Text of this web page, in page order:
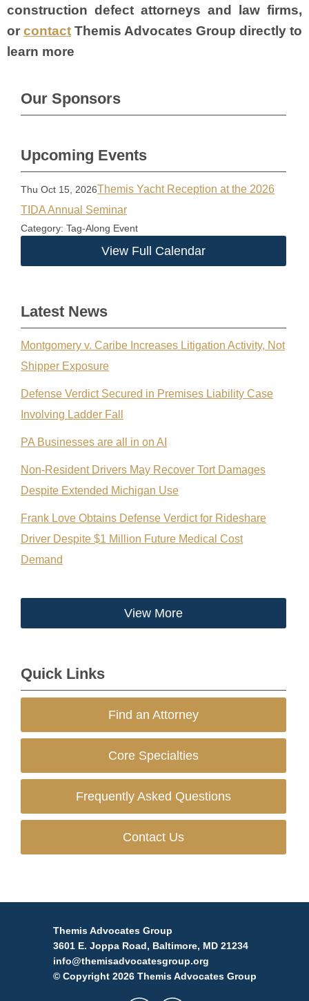
construction defect attorneys and law firms,
or contact Themis Advocates Group directly to
learn more
Our Sponsors
Upcoming Events
Thu Oct 15, 2026Themis Yacht Reception at the 2026
TIDA Annual Seminar
Category: Tag-Along Event
View Full Calendar
Latest News
Montgomery v. Caribe Increases Litigation Activity, Not
Shipper Exposure
Defense Verdict Secured in Premises Liability Case
Involving Ladder Fall
PA Businesses are all in on AI
Non-Resident Drivers May Recover Tort Damages
Despite Extended Michigan Use
Frank Love Obtains Defense Verdict for Rideshare
Driver Despite $1 Million Future Medical Cost
Demand
View More
Quick Links
Find an Attorney
Core Specialties
Frequently Asked Questions
Contact Us
Themis Advocates Group
3601 E. Joppa Road, Baltimore, MD 21234
info@themisadvocatesgroup.org
© Copyright 2026 Themis Advocates Group